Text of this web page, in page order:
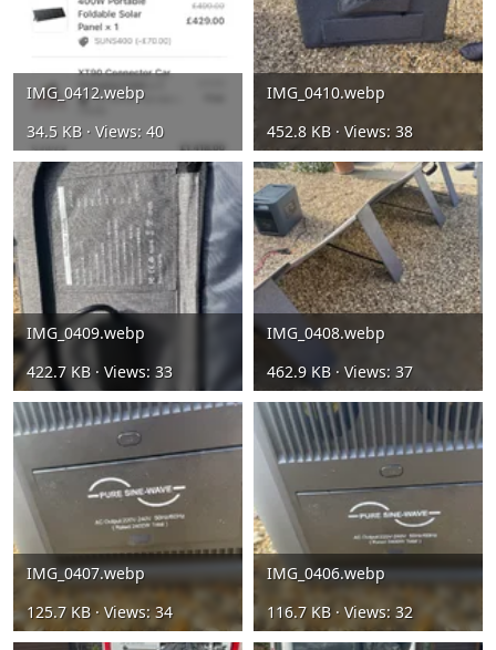
IMG_0412.webp
34.5 KB · Views: 40
IMG_0410.webp
452.8 KB · Views: 38
IMG_0409.webp
422.7 KB · Views: 33
IMG_0408.webp
462.9 KB · Views: 37
IMG_0407.webp
125.7 KB · Views: 34
IMG_0406.webp
116.7 KB · Views: 32